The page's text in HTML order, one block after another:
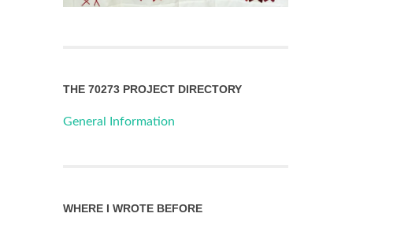
THE 70273 PROJECT DIRECTORY
General Information
WHERE I WROTE BEFORE